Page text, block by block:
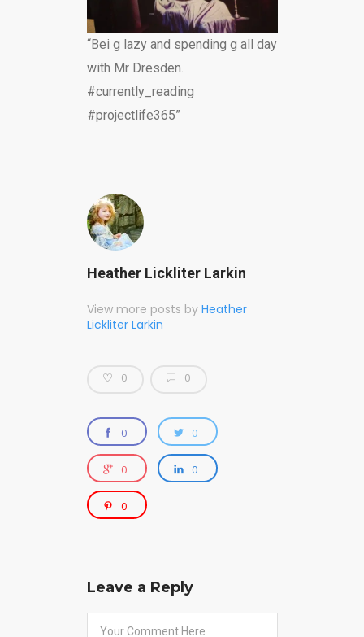
“Bei g lazy and spending g all day
with Mr Dresden.
#currently_reading
#projectlife365”
Heather Lickliter Larkin
View more posts by Heather
Lickliter Larkin
0 0
0 0
0 0
0
Leave a Reply